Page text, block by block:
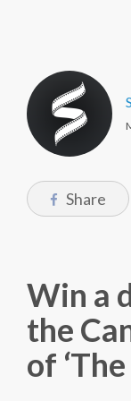
Share
Win a
the
of